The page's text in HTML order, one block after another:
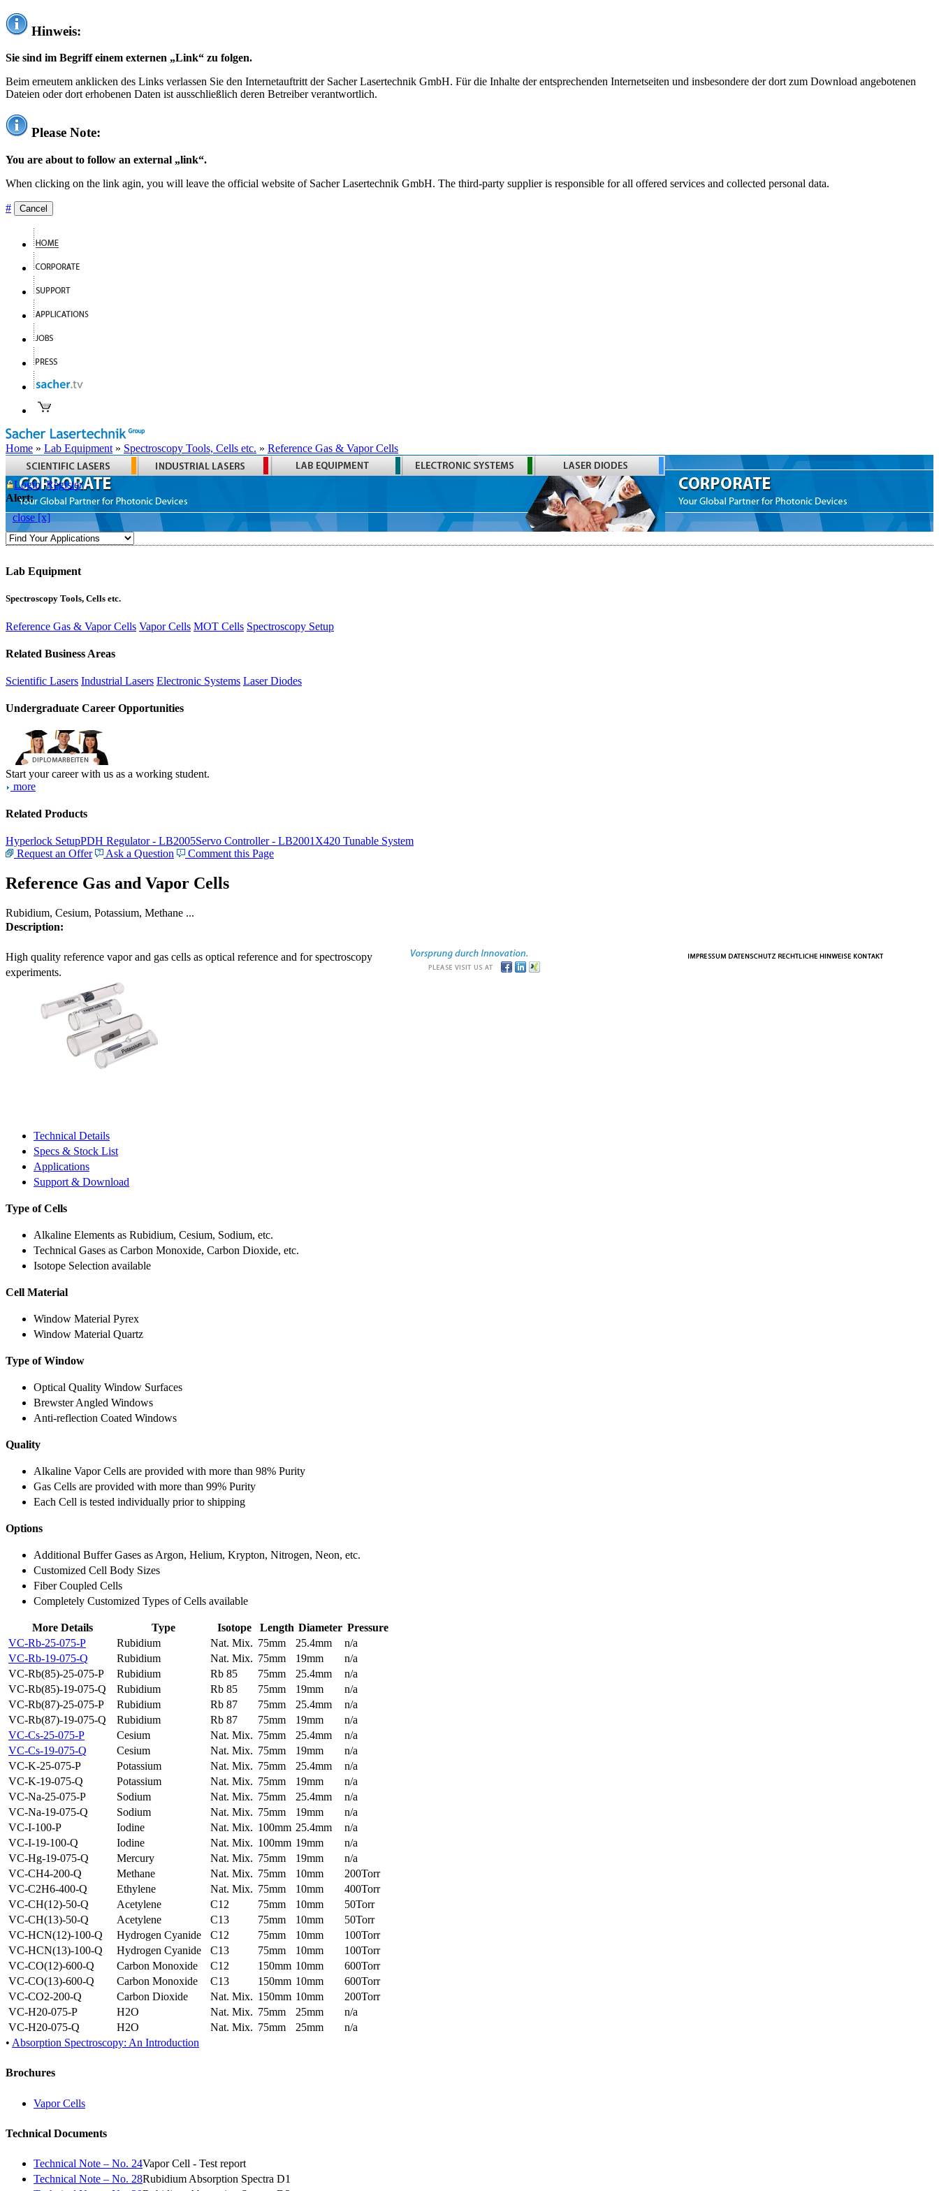
Hinweis:
Sie sind im Begriff einem externen „Link“ zu folgen.
Beim erneutem anklicken des Links verlassen Sie den Internetauftritt der Sacher Lasertechnik GmbH. Für die Inhalte der entsprechenden Internetseiten und insbesondere der dort zum Download angebotenen
Dateien oder dort erhobenen Daten ist ausschließlich deren Betreiber verantwortlich.
Please Note:
You are about to follow an external „link“.
When clicking on the link agin, you will leave the official website of Sacher Lasertechnik GmbH. The third-party supplier is responsible for all offered services and collected personal data.
# Cancel
Home » Lab Equipment » Spectroscopy Tools, Cells etc. » Reference Gas & Vapor Cells
Login Register
Alert:
close [x]
Lab Equipment
Spectroscopy Tools, Cells etc.
Reference Gas & Vapor Cells Vapor Cells MOT Cells Spectroscopy Setup
Related Business Areas
Scientific Lasers Industrial Lasers Electronic Systems Laser Diodes
Undergraduate Career Opportunities
Start your career with us as a working student.
more
Related Products
Hyperlock SetupPDH Regulator - LB2005Servo Controller - LB2001 X420 Tunable System
Request an Offer
Ask a Question Comment this Page
Reference Gas and Vapor Cells
Rubidium, Cesium, Potassium, Methane ...
Description:
High quality reference vapor and gas cells as optical reference and for spectroscopy
experiments.
Technical Details
Specs & Stock List
Applications
Support & Download
Type of Cells
Alkaline Elements as Rubidium, Cesium, Sodium, etc.
Technical Gases as Carbon Monoxide, Carbon Dioxide, etc.
Isotope Selection available
Cell Material
Window Material Pyrex
Window Material Quartz
Type of Window
Optical Quality Window Surfaces
Brewster Angled Windows
Anti-reflection Coated Windows
Quality
Alkaline Vapor Cells are provided with more than 98% Purity
Gas Cells are provided with more than 99% Purity
Each Cell is tested individually prior to shipping
Options
Additional Buffer Gases as Argon, Helium, Krypton, Nitrogen, Neon, etc.
Customized Cell Body Sizes
Fiber Coupled Cells
Completely Customized Types of Cells available
More Details Type Isotope Length Diameter Pressure
VC-Rb-25-075-P
Rubidium Nat. Mix. 75mm 25.4mm
n/a
VC-Rb-19-075-Q
Rubidium Nat. Mix. 75mm 19mm
n/a
VC-Rb(85)-25-075-P
Rubidium Rb 85 75mm 25.4mm
n/a
VC-Rb(85)-19-075-Q
Rubidium Rb 85 75mm 19mm
n/a
VC-Rb(87)-25-075-P
Rubidium Rb 87 75mm 25.4mm
n/a
VC-Rb(87)-19-075-Q
Rubidium Rb 87 75mm 19mm
n/a
VC-Cs-25-075-P
Cesium Nat. Mix. 75mm 25.4mm
n/a
VC-Cs-19-075-Q
Cesium Nat. Mix. 75mm 19mm
n/a
VC-K-25-075-P
Potassium Nat. Mix. 75mm 25.4mm
n/a
VC-K-19-075-Q
Potassium Nat. Mix. 75mm 19mm
n/a
VC-Na-25-075-P
Sodium Nat. Mix. 75mm 25.4mm
n/a
VC-Na-19-075-Q
Sodium Nat. Mix. 75mm 19mm
n/a
VC-I-100-P
Iodine Nat. Mix. 100mm 25.4mm
n/a
VC-I-19-100-Q
Iodine Nat. Mix. 100mm 19mm
n/a
VC-Hg-19-075-Q
Mercury Nat. Mix. 75mm 19mm
n/a
VC-CH4-200-Q
Methane Nat. Mix. 75mm 10mm
200Torr
VC-C2H6-400-Q
Ethylene Nat. Mix. 75mm 10mm
400Torr
VC-CH(12)-50-Q
Acetylene C12 75mm 10mm
50Torr
VC-CH(13)-50-Q
Acetylene C13 75mm 10mm
50Torr
VC-HCN(12)-100-Q
Hydrogen Cyanide C12 75mm 10mm
100Torr
VC-HCN(13)-100-Q
Hydrogen Cyanide C13 75mm 10mm
100Torr
VC-CO(12)-600-Q
Carbon Monoxide C12 150mm 10mm
600Torr
VC-CO(13)-600-Q
Carbon Monoxide C13 150mm 10mm
600Torr
VC-CO2-200-Q
Carbon Dioxide Nat. Mix. 150mm 10mm
200Torr
VC-H20-075-P
H2O Nat. Mix. 75mm 25mm
n/a
VC-H20-075-Q
H2O Nat. Mix. 75mm 25mm
n/a
• Absorption Spectroscopy: An Introduction
Brochures
Vapor Cells
Technical Documents
Technical Note – No. 24Vapor Cell - Test report
Technical Note – No. 28Rubidium Absorption Spectra D1